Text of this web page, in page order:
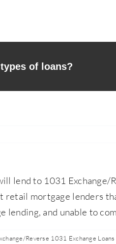
of loans?
lend to 1031
retail mortgage lenders
lending, and unable to
Reverse 1031 Exchange Loans